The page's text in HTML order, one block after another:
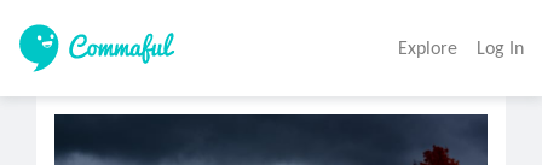
Explore Log In